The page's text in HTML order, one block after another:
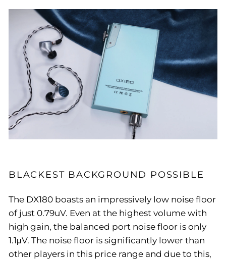
BLACKEST BACKGROUND POSSIBLE
The DX180 boasts an impressively low noise floor
of just 0.79uV. Even at the highest volume with
high gain, the balanced port noise floor is only
1.1μV. The noise floor is significantly lower than
other players in this price range and due to this,